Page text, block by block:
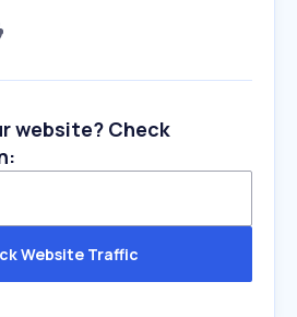
website? Check
Website Traffic